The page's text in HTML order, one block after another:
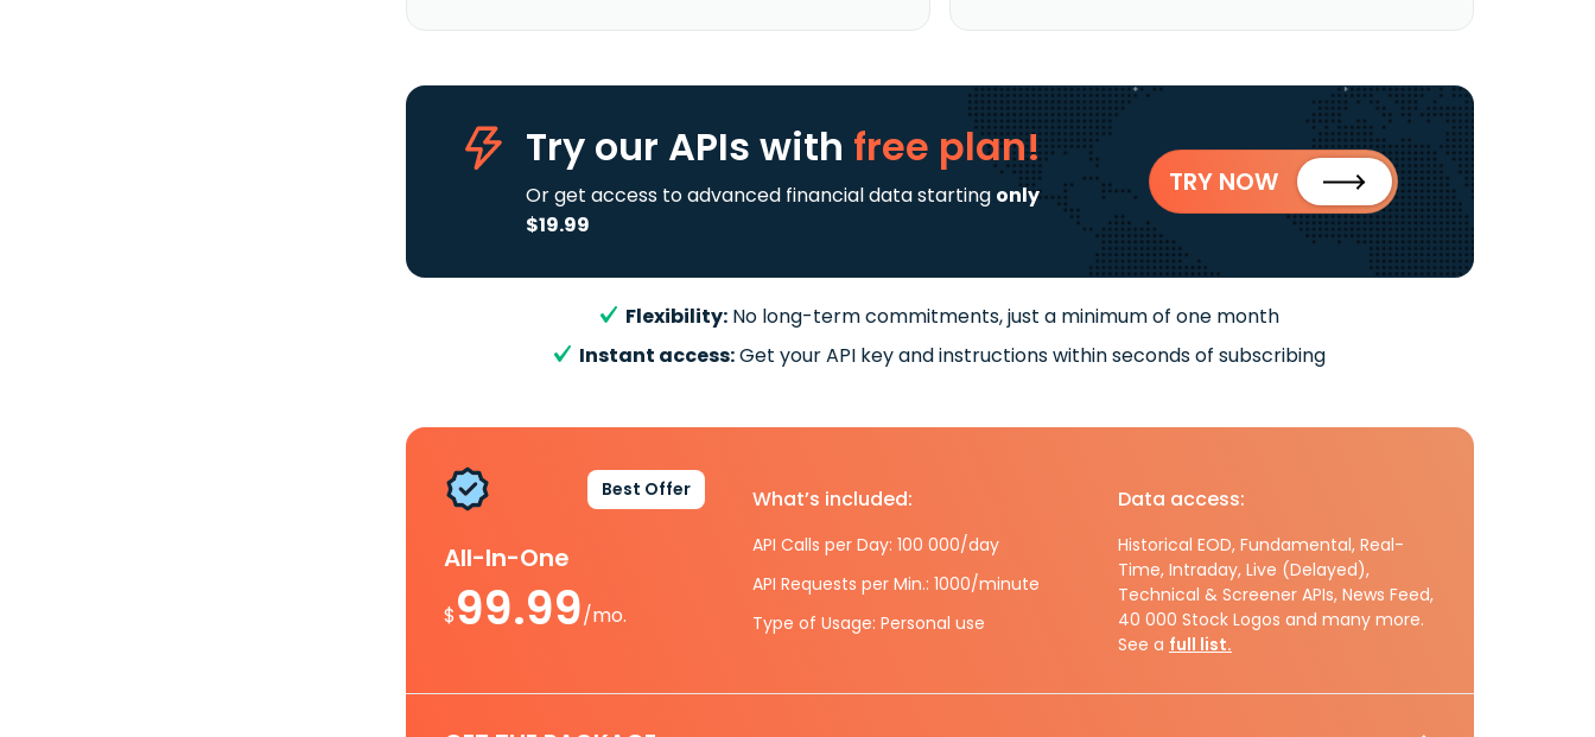
Try our APIs with free plan!
Or get access to advanced financial data starting only
$19.99
TRY NOW
Flexibility: No long-term commitments, just a minimum of one month
Instant access:Get your API key and instructions within seconds of subscribing
Best Offer
All-In-One
$99.99/mo.
What’s included:
API Calls per Day: 100 000/day
API Requests per Min.: 1000/minute
Type of Usage: Personal use
Data access:
Historical EOD, Fundamental, Real-
Time, Intraday, Live (Delayed),
Technical & Screener APIs, News Feed,
40 000 Stock Logos and many more.
See a full list.